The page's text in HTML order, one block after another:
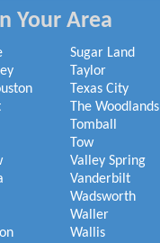
Your Area
Sugar Land
Taylor
Texas City
The Woodlands
Tomball
Tow
Valley Spring
Vanderbilt
Wadsworth
Waller
Wallis